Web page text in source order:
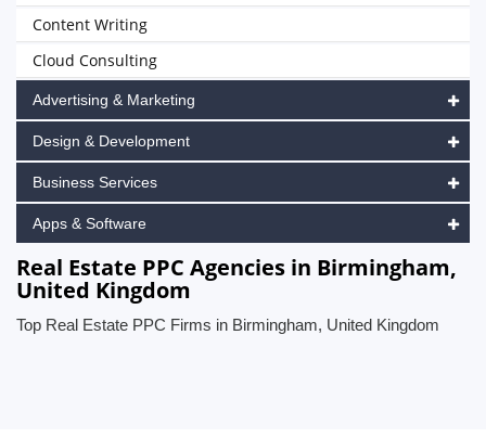
Content Writing
Cloud Consulting
Advertising & Marketing
Design & Development
Business Services
Apps & Software
Real Estate PPC Agencies in Birmingham,
United Kingdom
Top Real Estate PPC Firms in Birmingham, United Kingdom